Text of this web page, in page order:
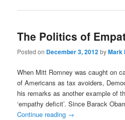
The Politics of
Posted on December 3, 2012byMark
When Mitt Romney was caught on
of Americans as tax avoiders,
his remarks as another example of
‘empathy deficit’. Since Barack
Continue reading →